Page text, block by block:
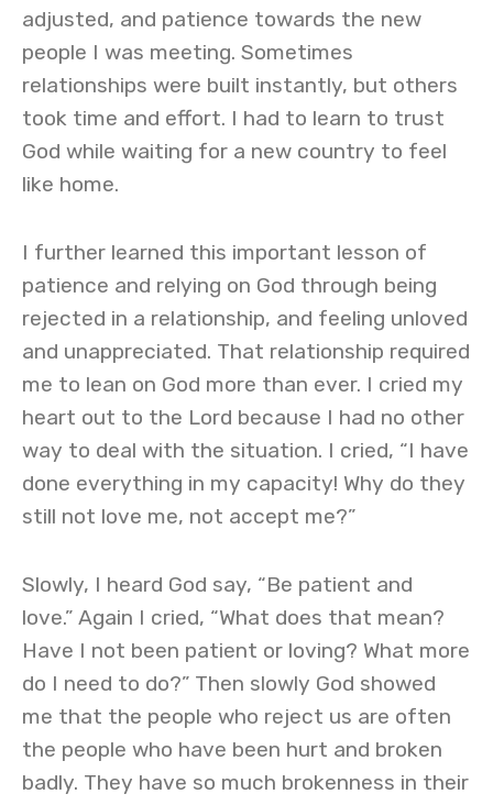
adjusted, and patience towards the new
people I was meeting. Sometimes
relationships were built instantly, but others
took time and effort. I had to learn to trust
God while waiting for a new country to feel
like home.
I further learned this important lesson of
patience and relying on God through being
rejected in a relationship, and feeling unloved
and unappreciated. That relationship required
me to lean on God more than ever. I cried my
heart out to the Lord because I had no other
way to deal with the situation. I cried, “I have
done everything in my capacity! Why do they
still not love me, not accept me?”
Slowly, I heard God say, “Be patient and
love.” Again I cried, “What does that mean?
Have I not been patient or loving? What more
do I need to do?” Then slowly God showed
me that the people who reject us are often
the people who have been hurt and broken
badly. They have so much brokenness in their